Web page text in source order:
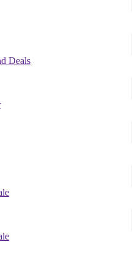
Deals